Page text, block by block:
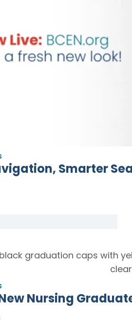
Smarter
Nursing